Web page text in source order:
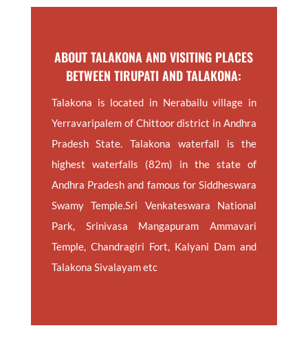
ABOUT TALAKONA AND VISITING PLACES
BETWEEN TIRUPATI AND TALAKONA:
Talakona is located in Nerabailu village in
Yerravaripalem of Chittoor district in Andhra
Pradesh State. Talakona waterfall is the
highest waterfalls (82m) in the state of
Andhra Pradesh and famous for Siddheswara
Swamy Temple.Sri Venkateswara National
Park, Srinivasa Mangapuram Ammavari
Temple, Chandragiri Fort, Kalyani Dam and
Talakona Sivalayam etc